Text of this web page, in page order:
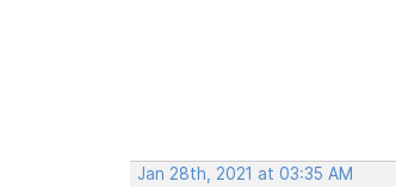
Jan 28th, 2021 at 03:35 AM